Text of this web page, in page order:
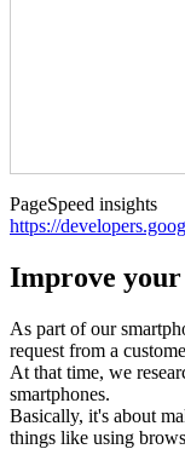
PageSpeed insights
https://
Improve your
As part of our
request from a
At that time, we
smartphones.
Basically, it's about
things like using